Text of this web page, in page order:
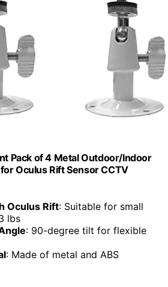
Pack of 4 Metal Outdoor/Indoor
Oculus Rift Sensor CCTV
Oculus Rift: Suitable for small
lbs
: 90-degree tilt for flexible
: Made of metal and ABS